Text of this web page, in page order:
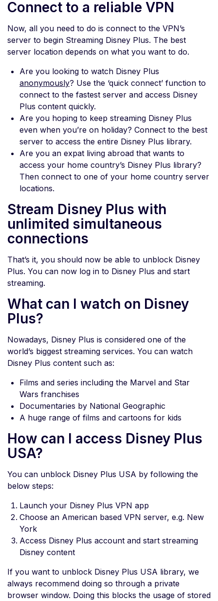
Connect to a reliable VPN
Now, all you need to do is connect to the VPN’s
server to begin Streaming Disney Plus. The best
server location depends on what you want to do.
Are you looking to watch Disney Plus
anonymously? Use the ‘quick connect’ function to
connect to the fastest server and access Disney
Plus content quickly.
Are you hoping to keep streaming Disney Plus
even when you’re on holiday? Connect to the best
server to access the entire Disney Plus library.
Are you an expat living abroad that wants to
access your home country’s Disney Plus library?
Then connect to one of your home country server
locations.
Stream Disney Plus with
unlimited simultaneous
connections
That’s it, you should now be able to unblock Disney
Plus. You can now log in to Disney Plus and start
streaming.
What can I watch on Disney
Plus?
Nowadays, Disney Plus is considered one of the
world’s biggest streaming services. You can watch
Disney Plus content such as:
Films and series including the Marvel and Star
Wars franchises
Documentaries by National Geographic
A huge range of films and cartoons for kids
How can I access Disney Plus
USA?
You can unblock Disney Plus USA by following the
below steps:
Launch your Disney Plus VPN app
Choose an American based VPN server, e.g. New
York
Access Disney Plus account and start streaming
Disney content
If you want to unblock Disney Plus USA library, we
always recommend doing so through a private
browser window. Doing this blocks the usage of stored